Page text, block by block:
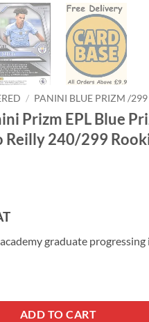
/ PANINI BLUE PRIZM /299
Prizm EPL Blue
Reilly 240/299
graduate progressing
ADD TO CART